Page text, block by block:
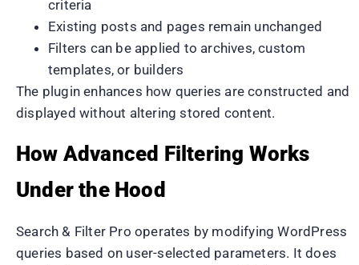
criteria
Existing posts and pages remain unchanged
Filters can be applied to archives, custom
templates, or builders
The plugin enhances how queries are constructed and
displayed without altering stored content.
How Advanced Filtering Works
Under the Hood
Search & Filter Pro operates by modifying WordPress
queries based on user-selected parameters. It does